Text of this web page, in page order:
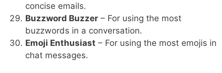
concise emails.
Buzzword Buzzer – For using the most
buzzwords in a conversation.
Emoji Enthusiast – For using the most emojis in
chat messages.